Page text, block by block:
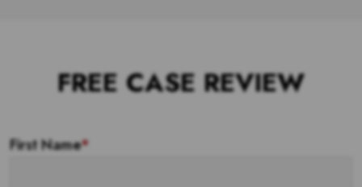
FREE CASE REVIEW
First Name*